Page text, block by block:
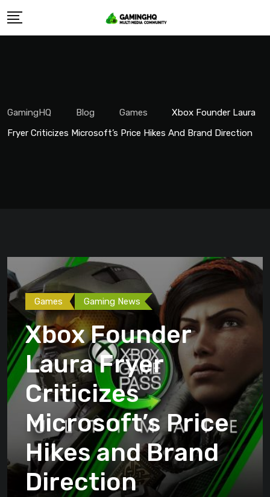
Skip
GamingHQ Blog Games
Xbox Founder Laura
Fryer Criticizes Microsoft’s Price Hikes And Brand Direction
Games Gaming News
Xbox Founder
Laura Fryer
Criticizes
Microsoft’s Price
Hikes and Brand
Direction